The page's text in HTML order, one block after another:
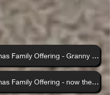
2022 Christmas Family Offering - Granny control those kids x
2022 Christmas Family Offering - now the adults do Sinatra